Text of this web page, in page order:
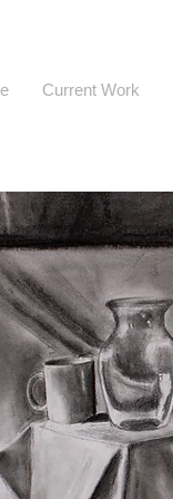
Current Work